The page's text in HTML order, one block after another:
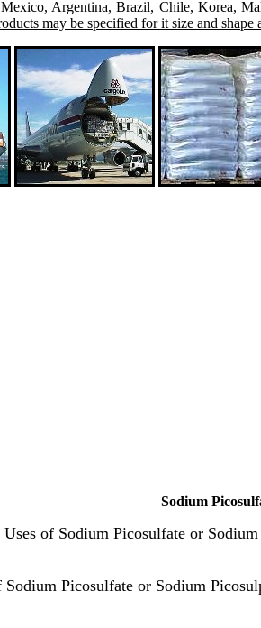
Argentina, Brazil, Chile, Korea,
may be specified for it size and shape
Sodium
of Sodium Picosulfate or
Picosulfate or Sodium